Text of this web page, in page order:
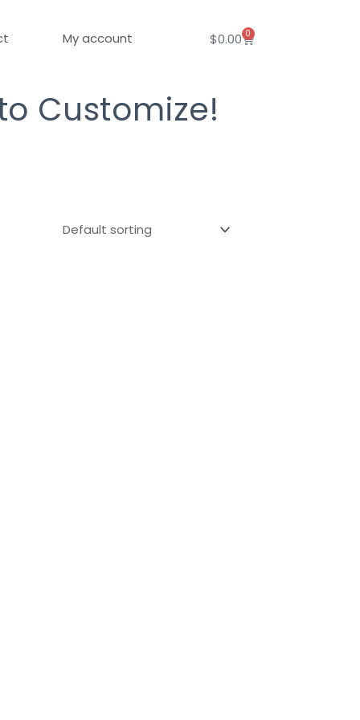
My account $0.00 0
Cart
Customize!